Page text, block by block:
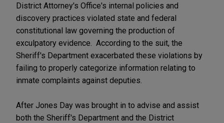
District Attorney's Office's internal policies and
discovery practices violated state and federal
constitutional law governing the production of
exculpatory evidence. According to the suit, the
Sheriff's Department exacerbated these violations by
failing to properly categorize information relating to
inmate complaints against deputies.
After Jones Day was brought in to advise and assist
both the Sheriff's Department and the District